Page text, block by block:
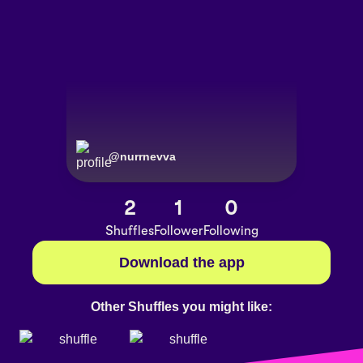
@nurrnevva
2
Shuffles
1
Follower
0
Following
Download the app
Other Shuffles you might like: